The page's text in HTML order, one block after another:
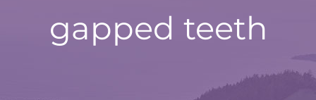
gapped teeth